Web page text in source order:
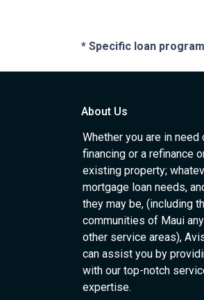
* Specific loan
About Us
Whether you are in need
financing or a refinance
existing property;
mortgage loan needs,
they may be, (including
communities of Maui
other service areas),
can assist you by
with our top-notch
expertise.